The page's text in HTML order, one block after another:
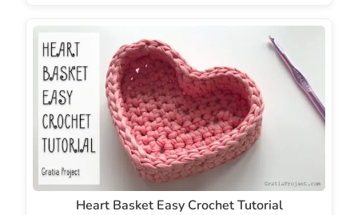
Heart Basket Easy Crochet Tutorial